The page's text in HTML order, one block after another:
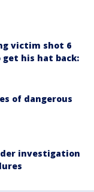
victim shot 6
his hat back:
of dangerous
investigation